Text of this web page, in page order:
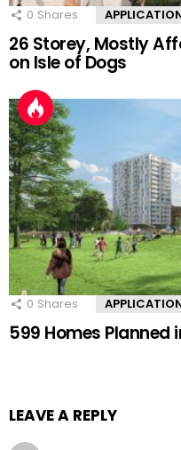
0 Shares
26 Storey, Mostly
on Isle of Dogs
0 Shares
599 Homes Planned
LEAVE A REPLY